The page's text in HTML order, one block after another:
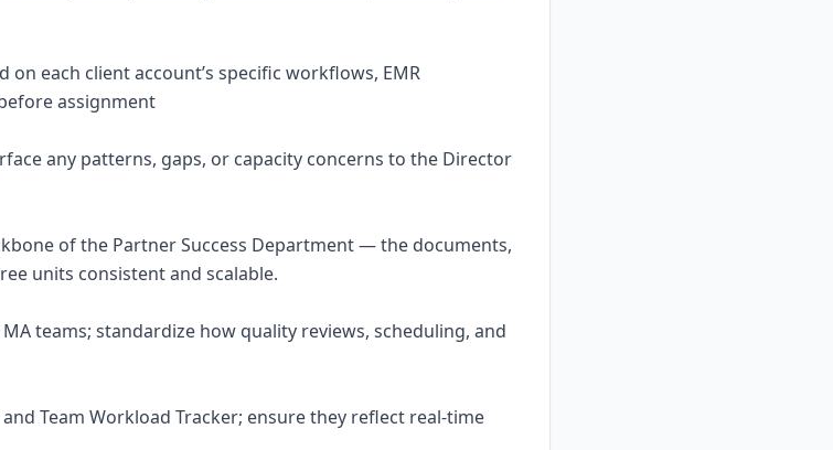
each client account’s specific workflows, EMR
assignment
any patterns, gaps, or capacity concerns to the Director
of the Partner Success Department — the documents,
units consistent and scalable.
teams; standardize how quality reviews, scheduling, and
Team Workload Tracker; ensure they reflect real-time